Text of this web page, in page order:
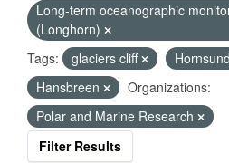
Long-term oceanographic
(Longhorn)
Tags:
glaciers cliff Hornsund
Hansbreen
Organizations:
Polar and Marine Research
Filter Results